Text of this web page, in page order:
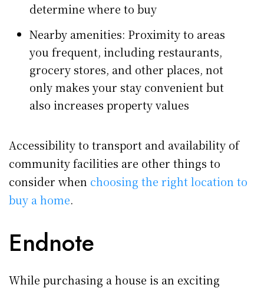
determine where to buy
Nearby amenities: Proximity to areas
you frequent, including restaurants,
grocery stores, and other places, not
only makes your stay convenient but
also increases property values
Accessibility to transport and availability of
community facilities are other things to
consider when choosing the right location to
buy a home.
Endnote
While purchasing a house is an exciting